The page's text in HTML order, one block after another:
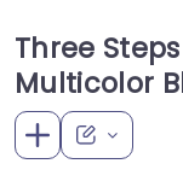
Three
Multicolor